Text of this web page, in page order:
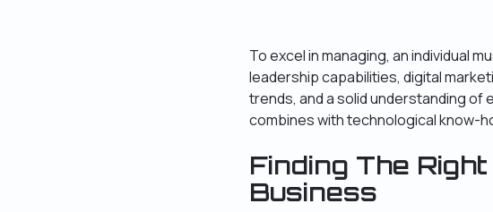
To excel in managing, an individual
leadership capabilities, digital
trends, and a solid understanding
combines with technological know-
Finding The
Business